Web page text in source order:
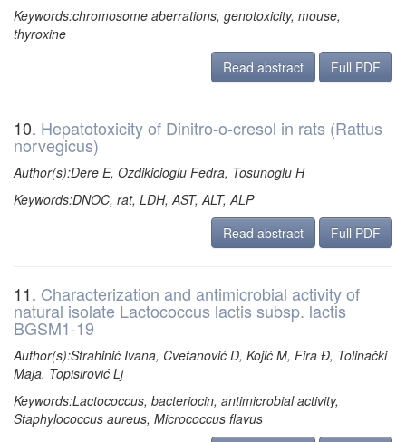
Keywords:chromosome aberrations, genotoxicity, mouse,
thyroxine
Read abstract
Full PDF
10. Hepatotoxicity of Dinitro-o-cresol in rats (Rattus
norvegicus)
Author(s):Dere E, Ozdikicioglu Fedra, Tosunoglu H
Keywords:DNOC, rat, LDH, AST, ALT, ALP
Read abstract
Full PDF
11. Characterization and antimicrobial activity of
natural isolate Lactococcus lactis subsp. lactis
BGSM1-19
Author(s):Strahinić Ivana, Cvetanović D, Kojić M, Fira Đ, Tolinački
Maja, Topisirović Lj
Keywords:Lactococcus, bacteriocin, antimicrobial activity,
Staphylococcus aureus, Micrococcus flavus